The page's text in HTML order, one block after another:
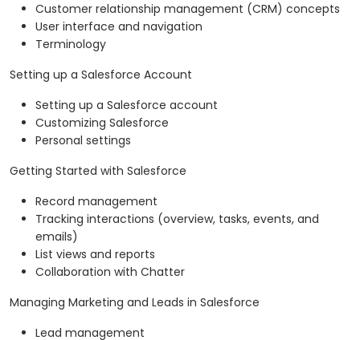
Customer relationship management (CRM) concepts
User interface and navigation
Terminology
Setting up a Salesforce Account
Setting up a Salesforce account
Customizing Salesforce
Personal settings
Getting Started with Salesforce
Record management
Tracking interactions (overview, tasks, events, and
emails)
List views and reports
Collaboration with Chatter
Managing Marketing and Leads in Salesforce
Lead management